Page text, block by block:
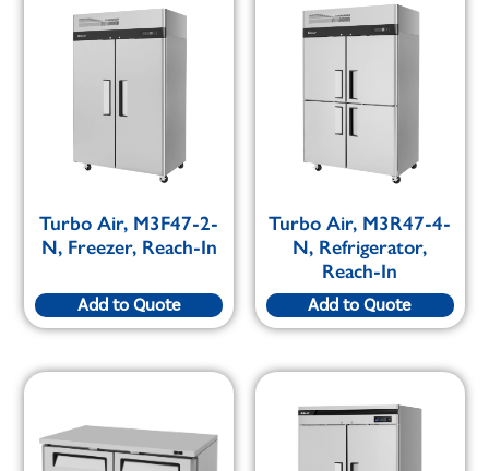
Turbo Air, M3F47-2-
N, Freezer, Reach-In
Add to Quote
Turbo Air, M3R47-4-
N, Refrigerator,
Reach-In
Add to Quote